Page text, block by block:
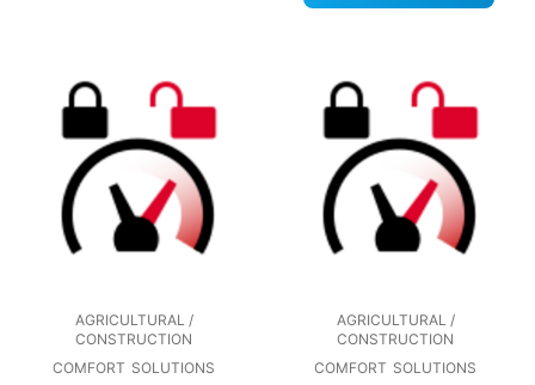
AGRICULTURAL /
CONSTRUCTION
COMFORT SOLUTIONS
AGRICULTURAL /
CONSTRUCTION
COMFORT SOLUTIONS